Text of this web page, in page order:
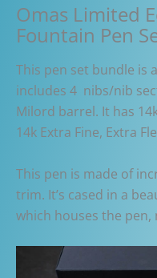
Omas Limited
Fountain Pen
This pen set bundle is
includes 4 nibs/nib
Milord barrel. It has
14k Extra Fine, Extra
This pen is made of
trim. It’s cased in a
which houses the